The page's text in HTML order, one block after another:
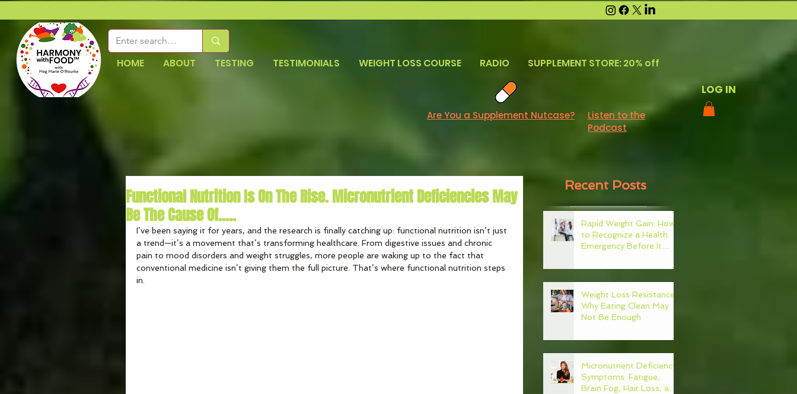
HOME ABOUT TESTING TESTIMONIALS WEIGHT LOSS COURSE RADIO SUPPLEMENT STORE: 20% off
Are You a Supplement Nutcase?
Listen to the
Podcast
LOG IN
Functional Nutrition Is On The Rise. Micronutrient Deficiencies May
Be The Cause Of.....
I’ve been saying it for years, and the research is finally catching up: functional nutrition isn’t just
a trend—it’s a movement that’s transforming healthcare. From digestive issues and chronic
pain to mood disorders and weight struggles, more people are waking up to the fact that
conventional medicine isn’t giving them the full picture. That’s where functional nutrition steps
in.
Recent Posts
Rapid Weight Gain: How
to Recognize a Health
Emergency Before It
Weight Loss Resistance:
Why Eating Clean May
Not Be Enough
Micronutrient Deficiency
Symptoms: Fatigue,
Brain Fog, Hair Loss, and